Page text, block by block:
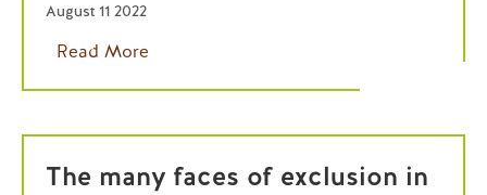
August 11 2022
Read More
The many faces of exclusion in